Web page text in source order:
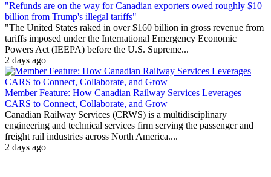
"Refunds are on the way for Canadian exporters owed roughly $10
billion from Trump's illegal tariffs"
"The United States raked in over $160 billion in gross revenue from
tariffs imposed under the International Emergency Economic
Powers Act (IEEPA) before the U.S. Supreme...
2 days ago
Member Feature: How Canadian Railway Services Leverages
CARS to Connect, Collaborate, and Grow
Canadian Railway Services (CRWS) is a multidisciplinary
engineering and technical services firm serving the passenger and
freight rail industries across North America....
2 days ago